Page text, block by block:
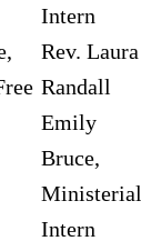
Intern
Rev. Laura
Randall
Emily
Bruce,
Ministerial
Intern